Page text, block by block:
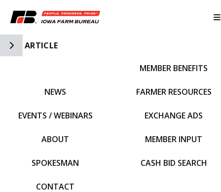
Toggle Side Navigation
ARTICLE
NEWS
EVENTS / WEBINARS
ABOUT
SPOKESMAN
CONTACT
MEMBER BENEFITS
FARMER RESOURCES
EXCHANGE ADS
MEMBER INPUT
CASH BID SEARCH